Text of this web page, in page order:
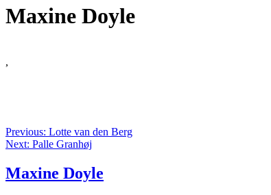
Maxine Doyle
,
Previous: Lotte van den Berg
Next: Palle Granhøj
Maxine Doyle